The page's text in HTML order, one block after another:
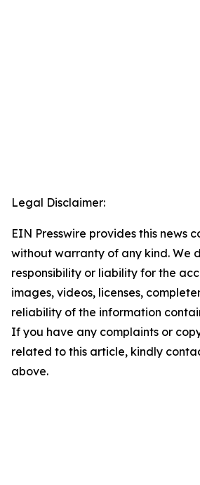
Legal Disclaimer:
EIN Presswire provides this news
without warranty of any kind. We
responsibility or liability for the
images, videos, licenses,
reliability of the information
If you have any complaints or
related to this article, kindly
above.